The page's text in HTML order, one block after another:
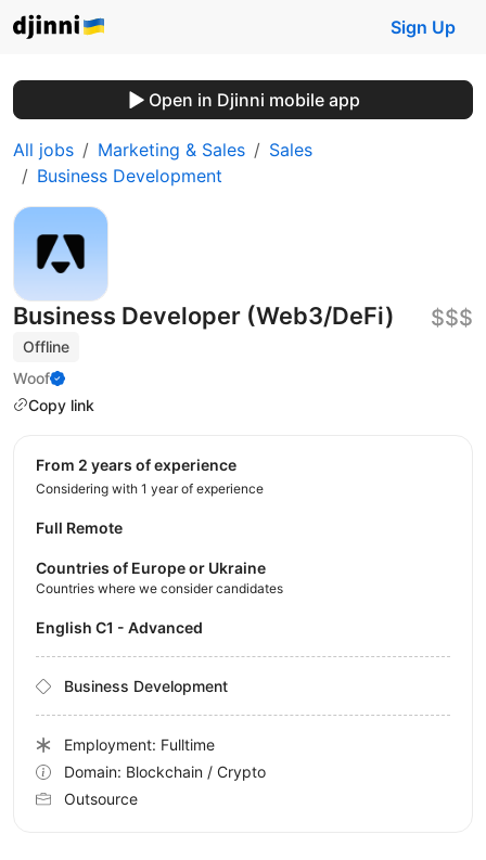
Sign Up
Open in Djinni mobile app
All jobs Marketing & Sales
Sales
Business Development
Business Developer (Web3/DeFi)
Offline
Woof
Copy link
$$$
from 2 years of experience
Considering with 1 year of experience
Full Remote
Countries of Europe or Ukraine
Countries where we consider candidates
English C1 - Advanced
Business Development
Employment: Fulltime
Domain: Blockchain / Crypto
Outsource